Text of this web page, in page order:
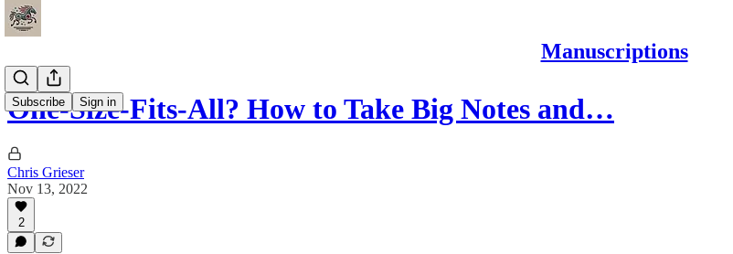
Manuscriptions
Subscribe Sign in
One-Size-Fits-All? How to Take Big Notes and…
Chris Grieser
Nov 13, 2022
2